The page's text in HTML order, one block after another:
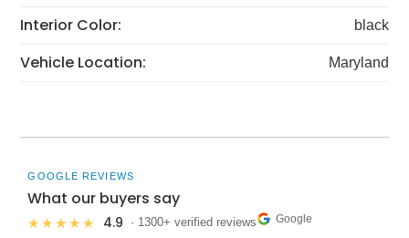
Interior Color: black
Vehicle Location: Maryland
GOOGLE REVIEWS
What our buyers say
★★★★★ 4.9 · 1300+ verified reviews Google